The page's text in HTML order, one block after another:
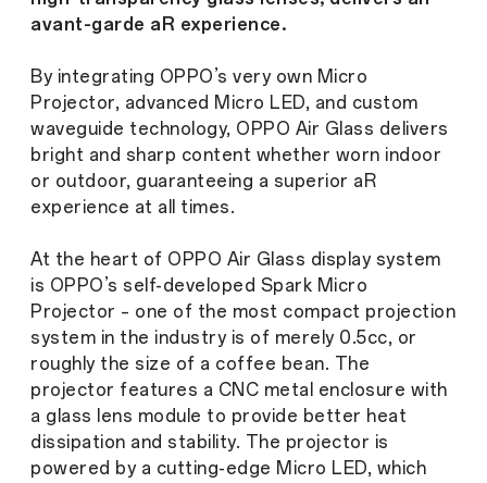
avant-garde aR experience.
By integrating OPPO’s very own Micro
Projector, advanced Micro LED, and custom
waveguide technology, OPPO Air Glass delivers
bright and sharp content whether worn indoor
or outdoor, guaranteeing a superior aR
experience at all times.
At the heart of OPPO Air Glass display system
is OPPO’s self-developed Spark Micro
Projector – one of the most compact projection
system in the industry is of merely 0.5cc, or
roughly the size of a coffee bean. The
projector features a CNC metal enclosure with
a glass lens module to provide better heat
dissipation and stability. The projector is
powered by a cutting-edge Micro LED, which